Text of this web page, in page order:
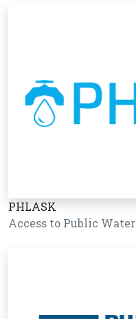
PHLASK
Access to Public Water